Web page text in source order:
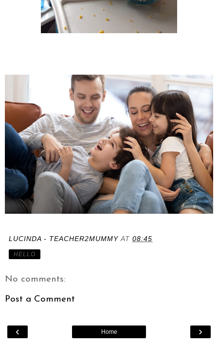
LUCINDA - TEACHER2MUMMY AT 08:45
HELLO
No comments:
Post a Comment
‹ ›
Home